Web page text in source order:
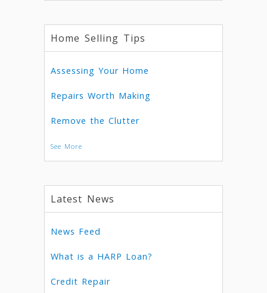
Home Selling Tips
Assessing Your Home
Repairs Worth Making
Remove the Clutter
See More
Latest News
News Feed
What is a HARP Loan?
Credit Repair